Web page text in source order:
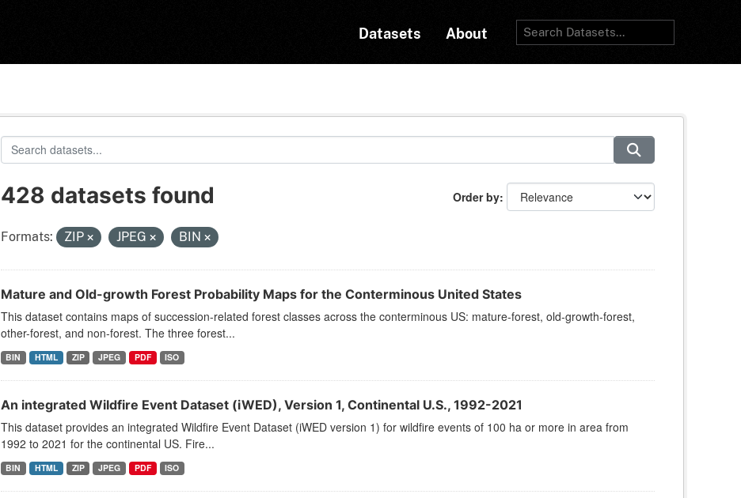
Datasets About
Order by
428 datasets found
Formats: ZIP JPEG BIN
Mature and Old-growth Forest Probability Maps for the Conterminous United States
This dataset contains maps of succession-related forest classes across the conterminous US: mature-forest, old-growth-forest,
other-forest, and non-forest. The three forest...
BIN HTML ZIP JPEG PDF ISO
An integrated Wildfire Event Dataset (iWED), Version 1, Continental U.S., 1992-2021
This dataset provides an integrated Wildfire Event Dataset (iWED version 1) for wildfire events of 100 ha or more in area from
1992 to 2021 for the continental US. Fire...
BIN HTML ZIP JPEG PDF ISO